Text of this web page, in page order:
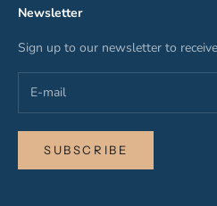
Newsletter
Sign up to our newsletter to
SUBSCRIBE